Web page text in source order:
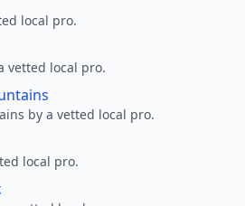
local pro.
vetted local pro.
by a vetted local pro.
local pro.